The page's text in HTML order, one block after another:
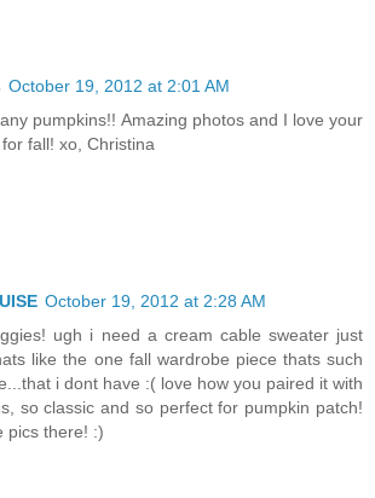
October 19, 2012 at 2:01 AM
pumpkins!! Amazing photos and I love your
fall! xo, Christina
October 19, 2012 at 2:28 AM
ugh i need a cream cable sweater just
like the one fall wardrobe piece thats such
i dont have :( love how you paired it with
so classic and so perfect for pumpkin patch!
pics there! :)